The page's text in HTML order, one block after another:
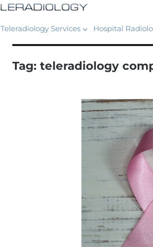
Teleradiology Services Hospital
Tag:teleradiology